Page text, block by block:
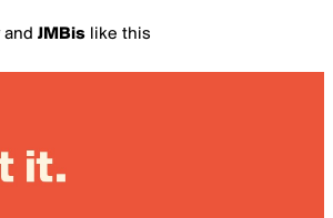
and JMBis like this